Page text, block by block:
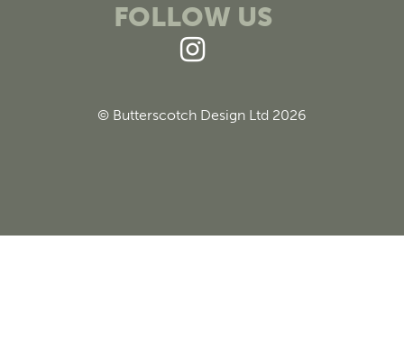
FOLLOW US
© Butterscotch Design Ltd 2026